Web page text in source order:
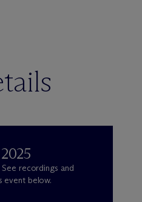
recordings and
event below.